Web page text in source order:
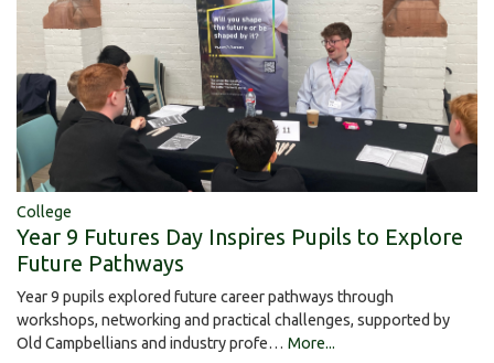
College
Year 9 Futures Day Inspires Pupils to Explore
Future Pathways
Year 9 pupils explored future career pathways through
workshops, networking and practical challenges, supported by
Old Campbellians and industry profe… More...